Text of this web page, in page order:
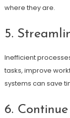
where they are.
5.
Inefficient
tasks, improve
systems can save
6.